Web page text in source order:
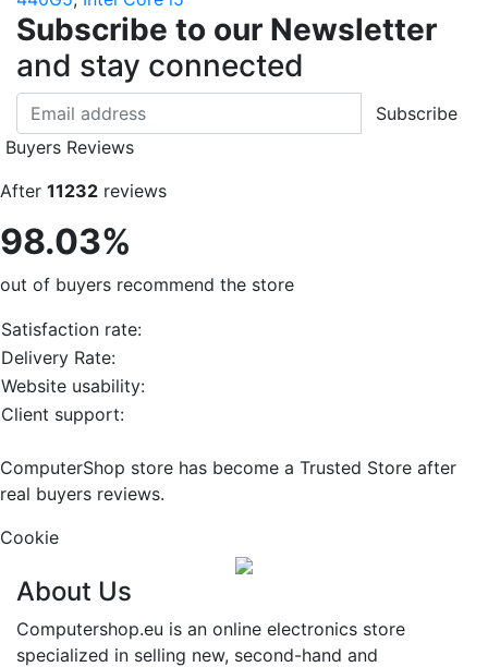
Subscribe to our Newsletter
and stay connected
Subscribe
Buyers Reviews
After 11232 reviews
98.03%
out of buyers recommend the store
Satisfaction rate:
Delivery Rate:
Website usability:
Client support:
ComputerShop store has become a Trusted Store after
real buyers reviews.
Cookie
About Us
Computershop.eu is an online electronics store
specialized in selling new, second-hand and